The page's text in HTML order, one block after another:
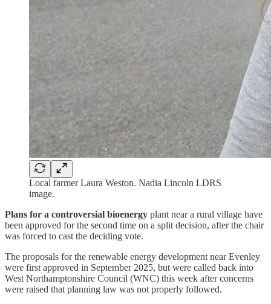
Local farmer Laura Weston. Nadia Lincoln LDRS
image.
Plans for a controversial bioenergy plant near a rural village have
been approved for the second time on a split decision, after the chair
was forced to cast the deciding vote.
The proposals for the renewable energy development near Evenley
were first approved in September 2025, but were called back into
West Northamptonshire Council (WNC) this week after concerns
were raised that planning law was not properly followed.